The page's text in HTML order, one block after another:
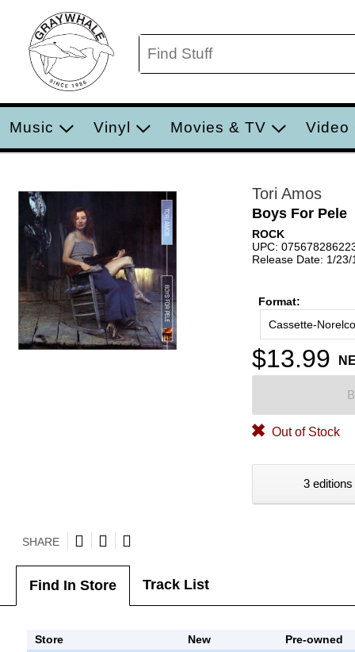
Music Vinyl Movies & TV Video
Tori Amos
Boys For Pele
ROCK
UPC:
Release Date: 1/23/
Format:
Cassette-Norelco
$13.99
Out of Stock
3
SHARE
Find In Store Track List
Store New
Pre-owned